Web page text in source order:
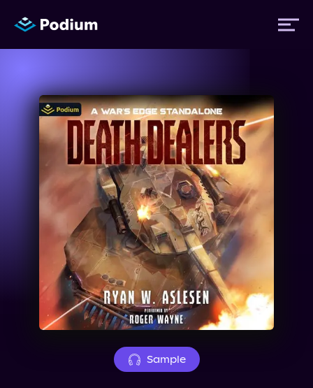
Titles
Authors
Events
About Us
Sample